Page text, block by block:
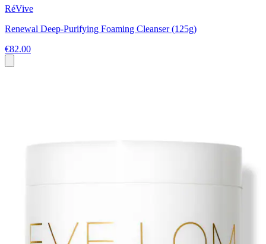
RéVive
Renewal Deep-Purifying Foaming Cleanser (125g)
€82.00